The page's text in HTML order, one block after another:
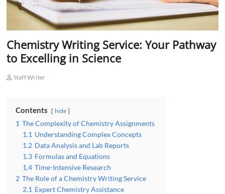
Chemistry Writing Service: Your Pathway
to Excelling in Science
Staff Writer
Contents hide
1 The Complexity of Chemistry Assignments
1.1 Understanding Complex Concepts
1.2 Data Analysis and Lab Reports
1.3 Formulas and Equations
1.4 Time-Intensive Research
2 The Role of a Chemistry Writing Service
2.1 Expert Chemistry Assistance